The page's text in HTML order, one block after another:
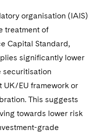
organisation (IAIS)
treatment of
Capital Standard,
significantly lower
securitisation
UK/EU framework or
This suggests
towards lower risk
grade